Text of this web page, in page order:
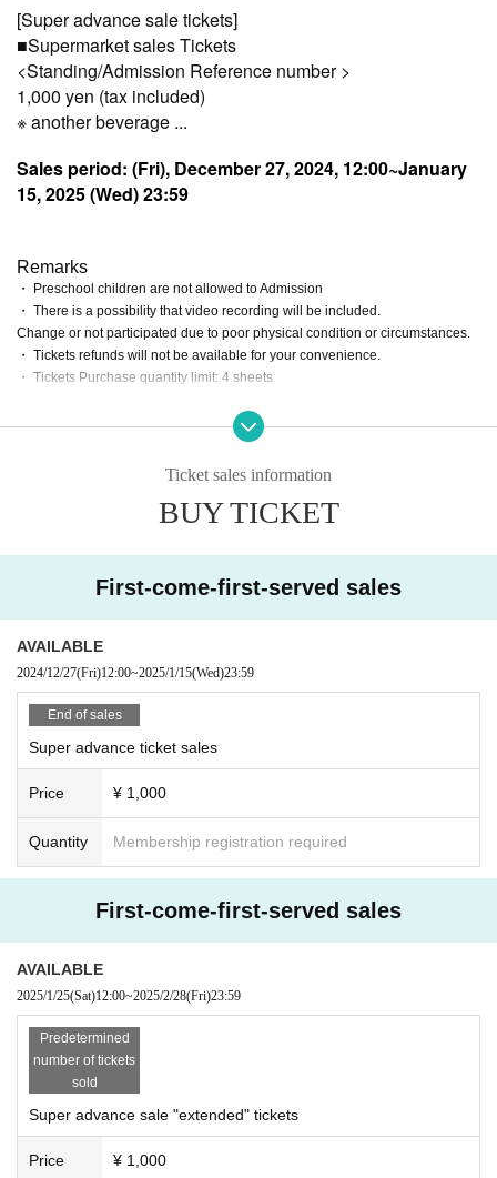
[Super advance sale tickets]
■Supermarket salesTickets
<Standing/Admission Reference number >
1,000 yen (tax included)
※ another beverage ...
Sales period: (Fri), December 27, 2024, 12:00~January
15, 2025 (Wed) 23:59
Remarks
・ Preschool children are not allowed to Admission
・ There is a possibility that video recording will be included.
Change or not participated due to poor physical condition or circumstances.
・ Tickets refunds will not be available for your convenience.
・ Tickets Purchase quantity limit: 4 sheets
Ticket sales information
BUY TICKET
First-come-first-served sales
AVAILABLE
2024/12/27(Fri)12:00~2025/1/15(Wed)23:59
End of sales
Super advance ticket sales
Price ¥ 1,000
Quantity Membership registration required
First-come-first-served sales
AVAILABLE
2025/1/25(Sat)12:00~2025/2/28(Fri)23:59
Predetermined
number of tickets
sold
Super advance sale "extended" tickets
Price ¥ 1,000